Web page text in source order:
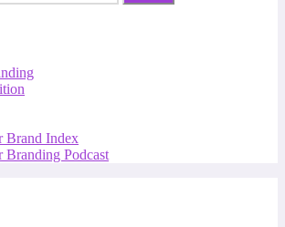
Brand Index
Branding Podcast